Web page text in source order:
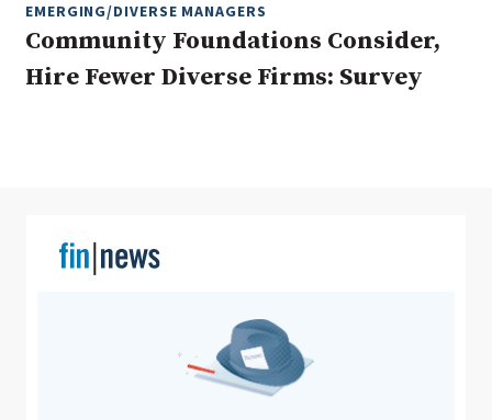
Real Assets
Real Estate
EMERGING/DIVERSE MANAGERS
Community Foundations Consider,
Hire Fewer Diverse Firms: Survey